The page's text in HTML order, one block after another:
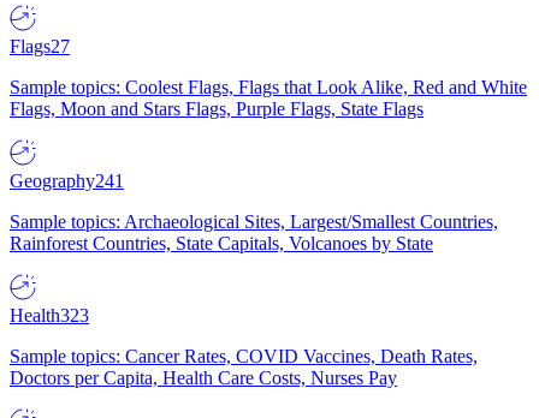
Flags27
Sample topics: Coolest Flags, Flags that Look Alike, Red and White
Flags, Moon and Stars Flags, Purple Flags, State Flags
Geography241
Sample topics: Archaeological Sites, Largest/Smallest Countries,
Rainforest Countries, State Capitals, Volcanoes by State
Health323
Sample topics: Cancer Rates, COVID Vaccines, Death Rates,
Doctors per Capita, Health Care Costs, Nurses Pay